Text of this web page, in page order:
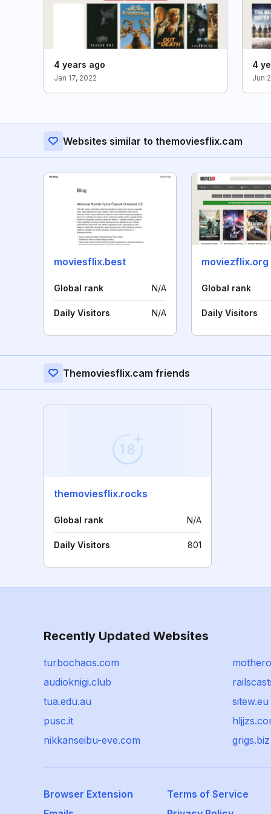
4 years ago
Jan 17, 2022
4
Jun
Websites similar to themoviesflix.cam
moviesflix.best
Global rank N/A
Daily Visitors N/A
moviezflix.org
Global rank
Daily Visitors
Themoviesflix.cam friends
themoviesflix.rocks
Global rank N/A
Daily Visitors 801
Recently Updated Websites
turbochaos.com
audioknigi.club
tua.edu.au
sitew.eu
pusc.it
nikkanseibu-eve.com
grigs.biz
Browser Extension
Terms of Service